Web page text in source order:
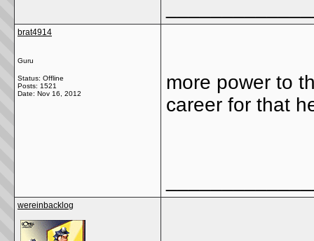
brat4914
Guru
Status: Offline
Posts: 1521
Date: Nov 16, 2012
more power to
career for that
wereinbacklog